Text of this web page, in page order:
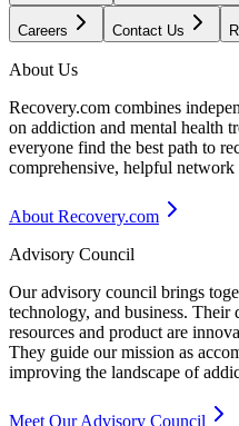
Careers Contact Us
About Us
Recovery.com combines
on addiction and mental health
everyone find the best path to
comprehensive, helpful
About Recovery.com
Advisory Council
Our advisory council brings
technology, and business. Their
resources and product are
They guide our mission as
improving the landscape of
Meet Our Advisory Council